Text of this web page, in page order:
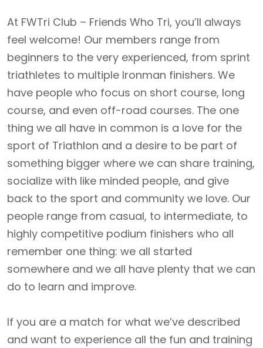
At FWTri Club – Friends Who Tri, you’ll always
feel welcome! Our members range from
beginners to the very experienced, from sprint
triathletes to multiple Ironman finishers. We
have people who focus on short course, long
course, and even off-road courses. The one
thing we all have in common is a love for the
sport of Triathlon and a desire to be part of
something bigger where we can share training,
socialize with like minded people, and give
back to the sport and community we love. Our
people range from casual, to intermediate, to
highly competitive podium finishers who all
remember one thing: we all started
somewhere and we all have plenty that we can
do to learn and improve.
If you are a match for what we’ve described
and want to experience all the fun and training